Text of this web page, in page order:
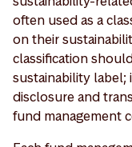
often used as a
on their
classification
sustainability
disclosure and
fund management